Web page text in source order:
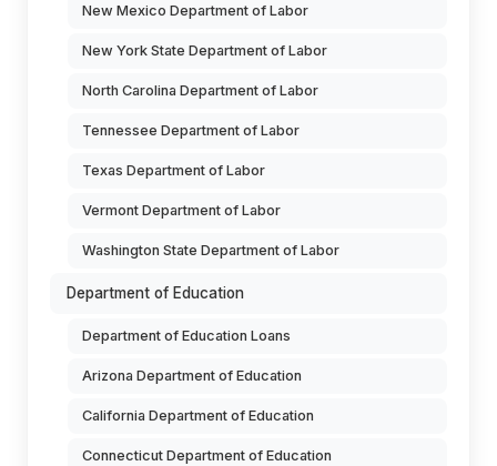
New Mexico Department of Labor
New York State Department of Labor
North Carolina Department of Labor
Tennessee Department of Labor
Texas Department of Labor
Vermont Department of Labor
Washington State Department of Labor
Department of Education
Department of Education Loans
Arizona Department of Education
California Department of Education
Connecticut Department of Education